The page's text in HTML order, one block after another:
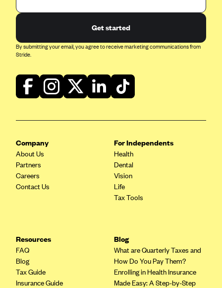
Blue Cross Blue Shield of Texas
BlueCross BlueShield of Western New York
Blue Shield of California
Bmc Healthnet Plan
BridgeSpan
Bright Health
CareFirst BlueCross BlueShield
CareSource Just4Me (IN)
Get started
By submitting your email, you agree to receive marketing communications from
Stride.
Company
About Us
Partners
Careers
Contact Us
For Independents
Health
Dental
Vision
Life
Tax Tools
Resources
FAQ
Blog
Tax Guide
Insurance Guide
Blog
What are Quarterly Taxes and
How Do You Pay Them?
Enrolling in Health Insurance
Made Easy: A Step-by-Step